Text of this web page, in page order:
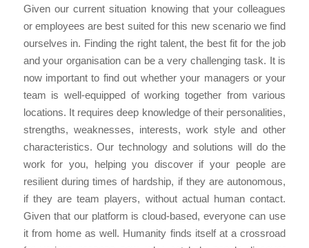
Given our current situation knowing that your colleagues
or employees are best suited for this new scenario we find
ourselves in. Finding the right talent, the best fit for the job
and your organisation can be a very challenging task. It is
now important to find out whether your managers or your
team is well-equipped of working together from various
locations. It requires deep knowledge of their personalities,
strengths, weaknesses, interests, work style and other
characteristics. Our technology and solutions will do the
work for you, helping you discover if your people are
resilient during times of hardship, if they are autonomous,
if they are team players, without actual human contact.
Given that our platform is cloud-based, everyone can use
it from home as well. Humanity finds itself at a crossroad